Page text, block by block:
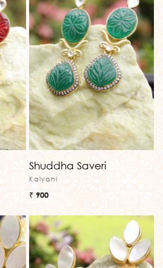
Shuddha Saveri
Kalyani
₹ 900